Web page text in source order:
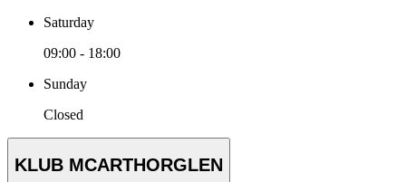
Saturday
09:00 - 18:00
Sunday
Closed
KLUB MCARTHORGLEN